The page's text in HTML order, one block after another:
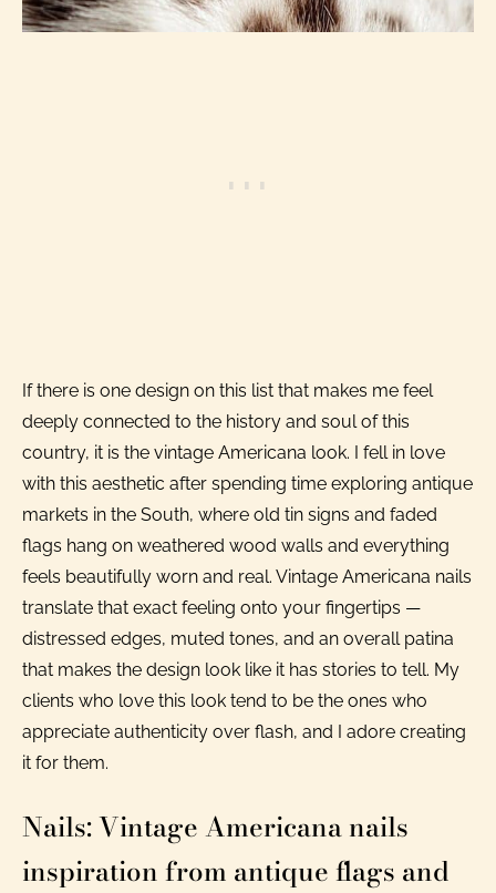
If there is one design on this list that makes me feel
deeply connected to the history and soul of this
country, it is the vintage Americana look. I fell in love
with this aesthetic after spending time exploring antique
markets in the South, where old tin signs and faded
flags hang on weathered wood walls and everything
feels beautifully worn and real. Vintage Americana nails
translate that exact feeling onto your fingertips —
distressed edges, muted tones, and an overall patina
that makes the design look like it has stories to tell. My
clients who love this look tend to be the ones who
appreciate authenticity over flash, and I adore creating
it for them.
Nails: Vintage Americana nails
inspiration from antique flags and